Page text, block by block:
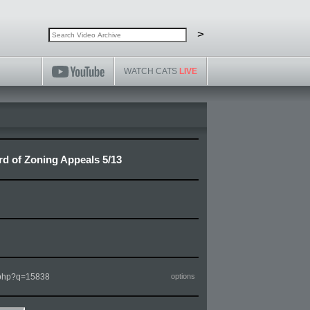
Search video archive Search
>
WATCH CATS LIVE
of Zoning Appeals 5/13
options